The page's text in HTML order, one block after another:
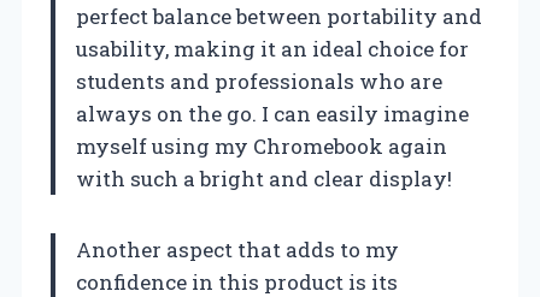
perfect balance between portability and
usability, making it an ideal choice for
students and professionals who are
always on the go. I can easily imagine
myself using my Chromebook again
with such a bright and clear display!
Another aspect that adds to my
confidence in this product is its